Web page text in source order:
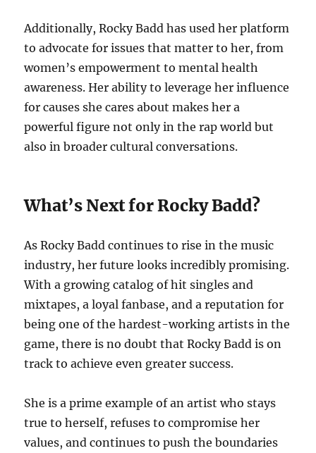
Additionally, Rocky Badd has used her platform
to advocate for issues that matter to her, from
women’s empowerment to mental health
awareness. Her ability to leverage her influence
for causes she cares about makes her a
powerful figure not only in the rap world but
also in broader cultural conversations.
What’s Next for Rocky Badd?
As Rocky Badd continues to rise in the music
industry, her future looks incredibly promising.
With a growing catalog of hit singles and
mixtapes, a loyal fanbase, and a reputation for
being one of the hardest-working artists in the
game, there is no doubt that Rocky Badd is on
track to achieve even greater success.
She is a prime example of an artist who stays
true to herself, refuses to compromise her
values, and continues to push the boundaries